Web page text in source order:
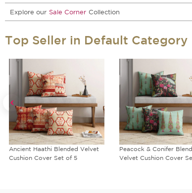
Explore our Sale Corner Collection
Top Seller in Default Category
Peacock & Conifer Blended
Velvet Cushion Cover Set of 5
Rustic Realm Reversible
Umbrella